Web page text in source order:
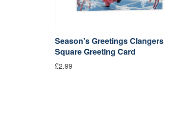
Season's Greetings Clangers
Square Greeting Card
£2.99